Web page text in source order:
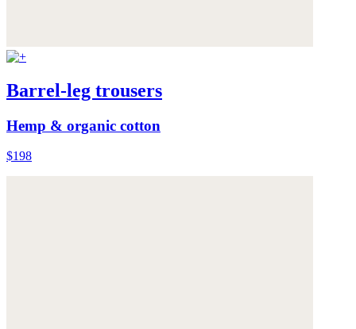
Barrel-leg trousers
Hemp & organic cotton
$198